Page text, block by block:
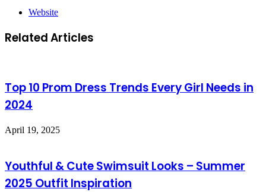
Website
Related Articles
Top 10 Prom Dress Trends Every Girl Needs in
2024
April 19, 2025
Youthful & Cute Swimsuit Looks – Summer
2025 Outfit Inspiration